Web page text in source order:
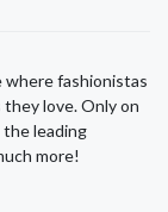
where fashionistas
love. Only on
the leading
more!